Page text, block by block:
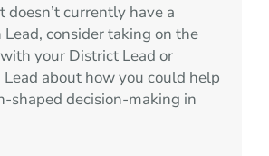
doesn’t currently have a
consider taking on the
your District Lead or
Lead about how you could help
shaped decision-making in